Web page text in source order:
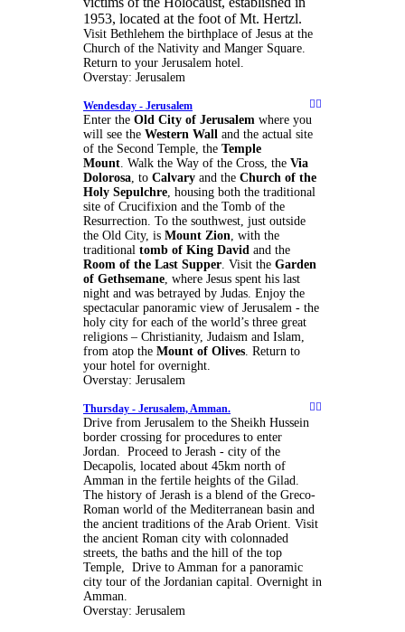
1953, located at the foot of Mt. Hertzl.
Visit Bethlehem the birthplace of Jesus at the
Church of the Nativity and Manger Square.
Return to your Jerusalem hotel.
Overstay: Jerusalem
Wendesday - Jerusalem
Enter the Old City of Jerusalem where you
will see the Western Wall and the actual site
of the Second Temple, the Temple
Mount. Walk the Way of the Cross, the Via
Dolorosa, to Calvary and the Church of the
Holy Sepulchre, housing both the traditional
site of Crucifixion and the Tomb of the
Resurrection. To the southwest, just outside
the Old City, is Mount Zion, with the
traditional tomb of King David and the
Room of the Last Supper. Visit the Garden
of Gethsemane, where Jesus spent his last
night and was betrayed by Judas. Enjoy the
spectacular panoramic view of Jerusalem - the
holy city for each of the world’s three great
religions – Christianity, Judaism and Islam,
from atop the Mount of Olives. Return to
your hotel for overnight.
Overstay: Jerusalem
Thursday - Jerusalem, Amman.
Drive from Jerusalem to the Sheikh Hussein
border crossing for procedures to enter
Jordan. Proceed to Jerash - city of the
Decapolis, located about 45km north of
Amman in the fertile heights of the Gilad.
The history of Jerash is a blend of the Greco-
Roman world of the Mediterranean basin and
the ancient traditions of the Arab Orient. Visit
the ancient Roman city with colonnaded
streets, the baths and the hill of the top
Temple, Drive to Amman for a panoramic
city tour of the Jordanian capital. Overnight in
Amman.
Overstay: Jerusalem